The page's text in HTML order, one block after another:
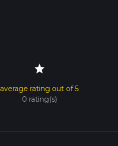
star
average rating out of 5
0 rating(s)